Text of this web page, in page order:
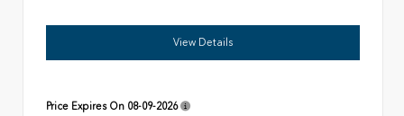
View Details
Price Expires On 08-09-2026